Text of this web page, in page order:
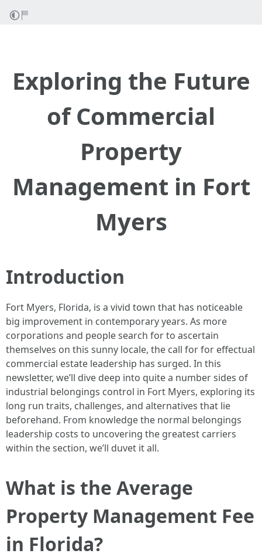
Exploring the Future
of Commercial
Property
Management in Fort
Myers
Introduction
Fort Myers, Florida, is a vivid town that has noticeable
big improvement in contemporary years. As more
corporations and people search for to ascertain
themselves on this sunny locale, the call for for effectual
commercial estate leadership has surged. In this
newsletter, we’ll dive deep into quite a number sides of
industrial belongings control in Fort Myers, exploring its
long run traits, challenges, and alternatives that lie
beforehand. From knowledge the normal belongings
leadership costs to uncovering the greatest carriers
within the section, we’ll duvet it all.
What is the Average
Property Management Fee
in Florida?